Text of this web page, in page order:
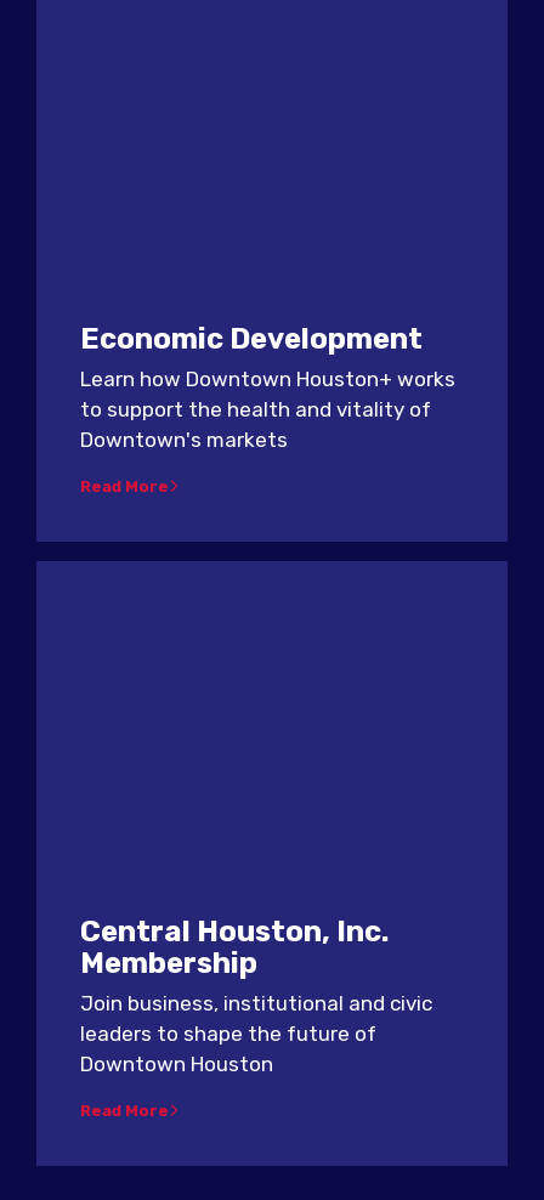
Economic Development
Learn how Downtown Houston+ works
to support the health and vitality of
Downtown's markets
Read More
Central Houston, Inc.
Membership
Join business, institutional and civic
leaders to shape the future of
Downtown Houston
Read More